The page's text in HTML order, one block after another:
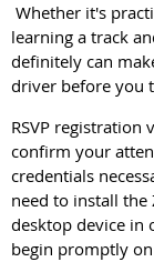
Whether it's
learning a track
definitely can
driver before you
RSVP registration
confirm your
credentials
need to install
desktop device in
begin promptly on